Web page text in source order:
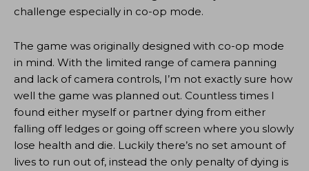
challenge especially in co-op mode.
The game was originally designed with co-op mode
in mind. With the limited range of camera panning
and lack of camera controls, I’m not exactly sure how
well the game was planned out. Countless times I
found either myself or partner dying from either
falling off ledges or going off screen where you slowly
lose health and die. Luckily there’s no set amount of
lives to run out of, instead the only penalty of dying is